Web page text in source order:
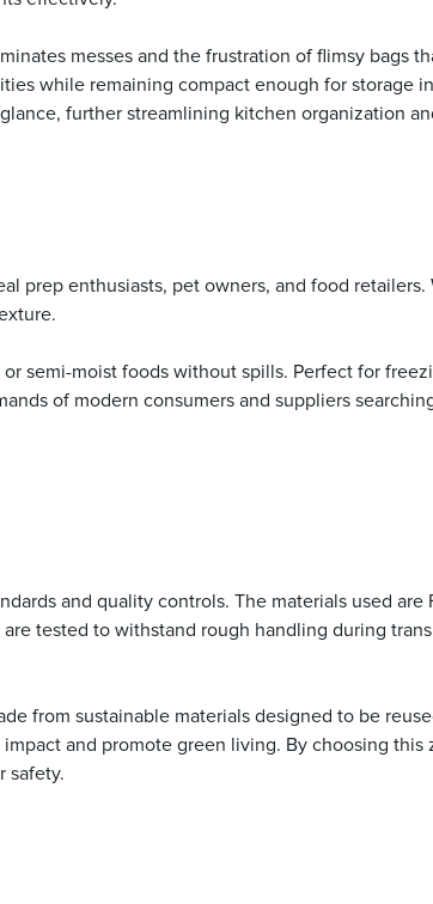
messes and the frustration of flimsy bags
while remaining compact enough for storage
further streamlining kitchen organization
prep enthusiasts, pet owners, and food retailers.
semi-moist foods without spills. Perfect for
of modern consumers and suppliers
and quality controls. The materials used are
tested to withstand rough handling during
from sustainable materials designed to be
and promote green living. By choosing this
safety.